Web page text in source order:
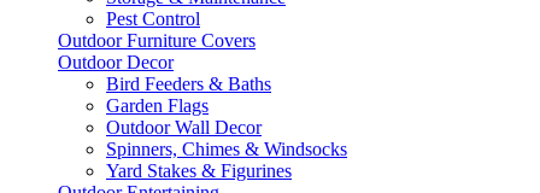
Pest Control
Outdoor Furniture Covers
Outdoor Decor
Bird Feeders & Baths
Garden Flags
Outdoor Wall Decor
Spinners, Chimes & Windsocks
Yard Stakes & Figurines